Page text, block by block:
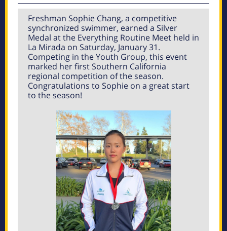
Freshman Sophie Chang, a competitive
synchronized swimmer, earned a Silver
Medal at the Everything Routine Meet held in
La Mirada on Saturday, January 31.
Competing in the Youth Group, this event
marked her first Southern California
regional competition of the season.
Congratulations to Sophie on a great start
to the season!